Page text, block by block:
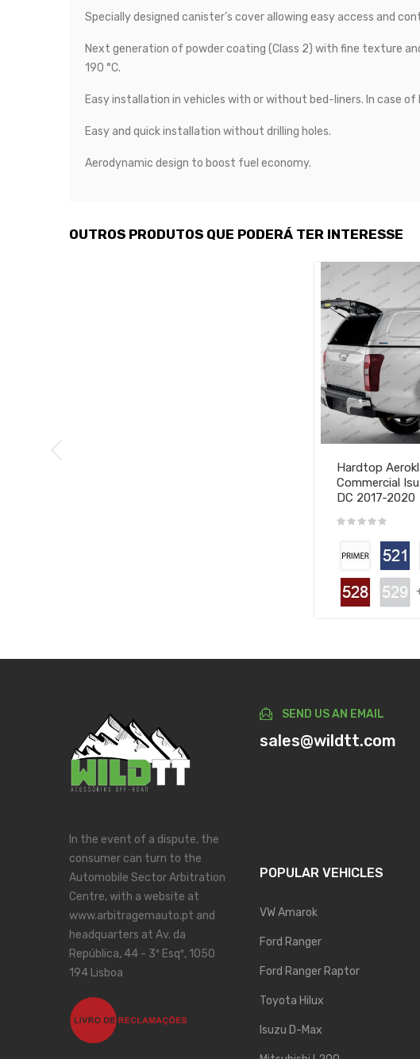
Specially designed canister’s cover allowing easy access and
Next generation of powder coating (Class 2) with fine texture
190 °C.
Easy installation in vehicles with or without bed-liners. In case
Easy and quick installation without drilling holes.
Aerodynamic design to boost fuel economy.
OUTROS PRODUTOS QUE PODERÁ TER INTERESSE
Hardtop
Commercial
DC 2017-2020
SEND US AN EMAIL
sales@wildtt.com
In the event of a dispute, the
consumer can turn to the
Automobile Sector Arbitration
Centre, with a website at
www.arbitragemauto.pt and
headquarters at Av. da
República, 44 - 3º Esqº, 1050
194 Lisboa
POPULAR VEHICLES
VW Amarok
Ford Ranger
Ford Ranger Raptor
Toyota Hilux
Isuzu D-Max